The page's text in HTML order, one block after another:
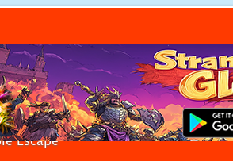
Escape